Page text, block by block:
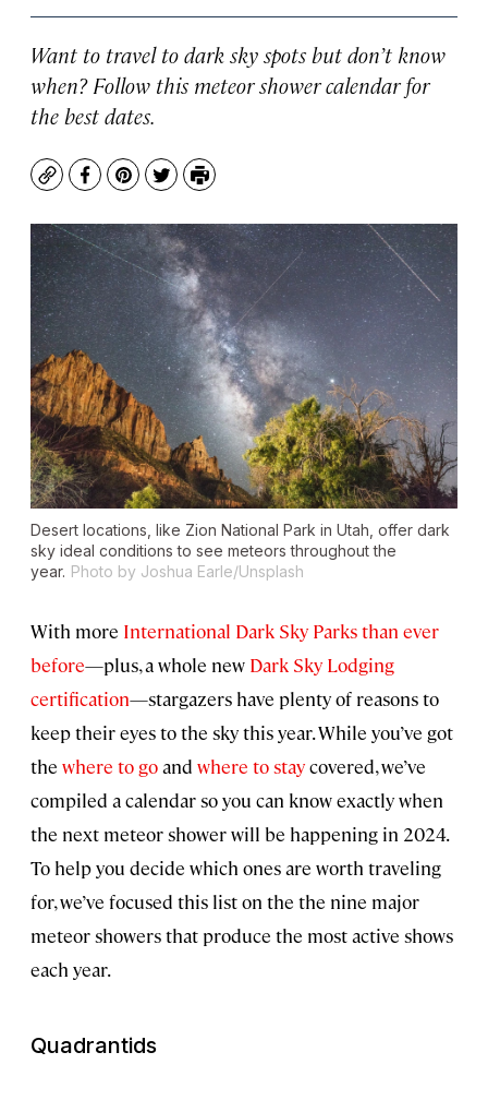
Want to travel to dark sky spots but don’t know
when? Follow this meteor shower calendar for
the best dates.
CopyFacebook
Pinterest
TwitterPrint
Desert locations, like Zion National Park in Utah, offer dark
sky ideal conditions to see meteors throughout the
year. Photo by Joshua Earle/Unsplash
With more International Dark Sky Parksthan ever
before—plus, a whole new Dark Sky Lodging
certification—stargazers have plenty of reasons to
keep their eyes to the sky this year. While you’ve got
the where to goand where to staycovered, we’ve
compiled a calendar so you can know exactly when
the next meteor shower will be happening in 2024.
To help you decide which ones are worth traveling
for, we’ve focused this list on the the nine major
meteor showers that produce the most active shows
each year.
Quadrantids